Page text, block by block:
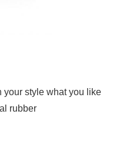
your style what you like
rubber